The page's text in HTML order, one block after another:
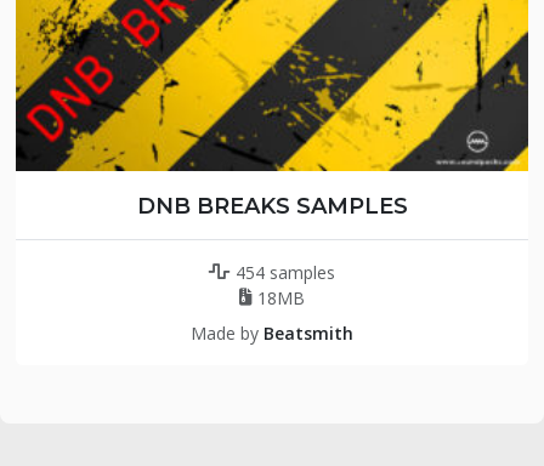
DNB BREAKS SAMPLES
454 samples
18MB
Made by Beatsmith